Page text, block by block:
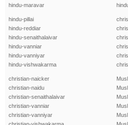
hindu-maravar
hindu-pillai
hindu-reddiar
hindu-senaithalaivar
hindu-vanniar
hindu-vanniyar
hindu-vishwakarma
christian-naicker
christian-naidu
christian-senaithalaivar
christian-vanniar
christian-vanniyar